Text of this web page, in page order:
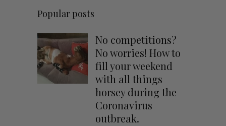
Popular posts
No competitions?
No worries! How to
fill your weekend
with all things
horsey during the
Coronavirus
outbreak.